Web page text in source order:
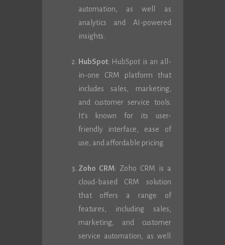
automation, as well as
analytics and AI-powered
insights.
HubSpot: HubSpot is an all-
in-one CRM platform that
includes sales, marketing,
and customer service tools.
It’s known for its user-
friendly interface, ease of
use, and affordable pricing.
Zoho CRM: Zoho CRM is a
cloud-based CRM solution
that offers a range of
features, including sales,
marketing, and customer
service automation, as well